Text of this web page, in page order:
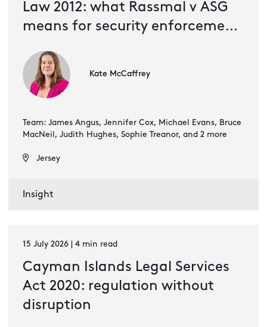
Law 2012: what Rassmal v ASG
means for security enforcement
Kate McCaffrey
Team: James Angus, Jennifer Cox, Michael Evans, Bruce
MacNeil, Judith Hughes, Sophie Treanor, and 2 more
Jersey
Insight
15 July 2026 | 4 min read
Cayman Islands Legal Services
Act 2020: regulation without
disruption